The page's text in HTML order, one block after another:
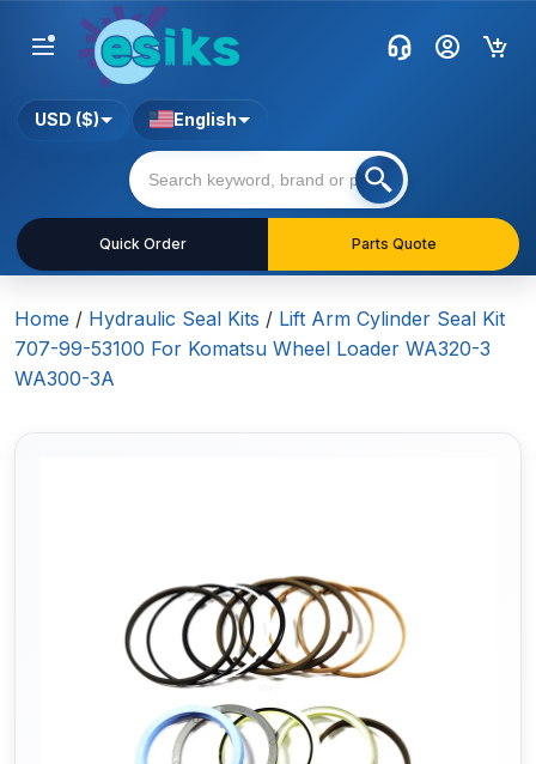
Quick Order Parts Quote
USD ($) English
Home / Hydraulic Seal Kits / Lift Arm Cylinder Seal Kit
707-99-53100 For Komatsu Wheel Loader WA320-3
WA300-3A